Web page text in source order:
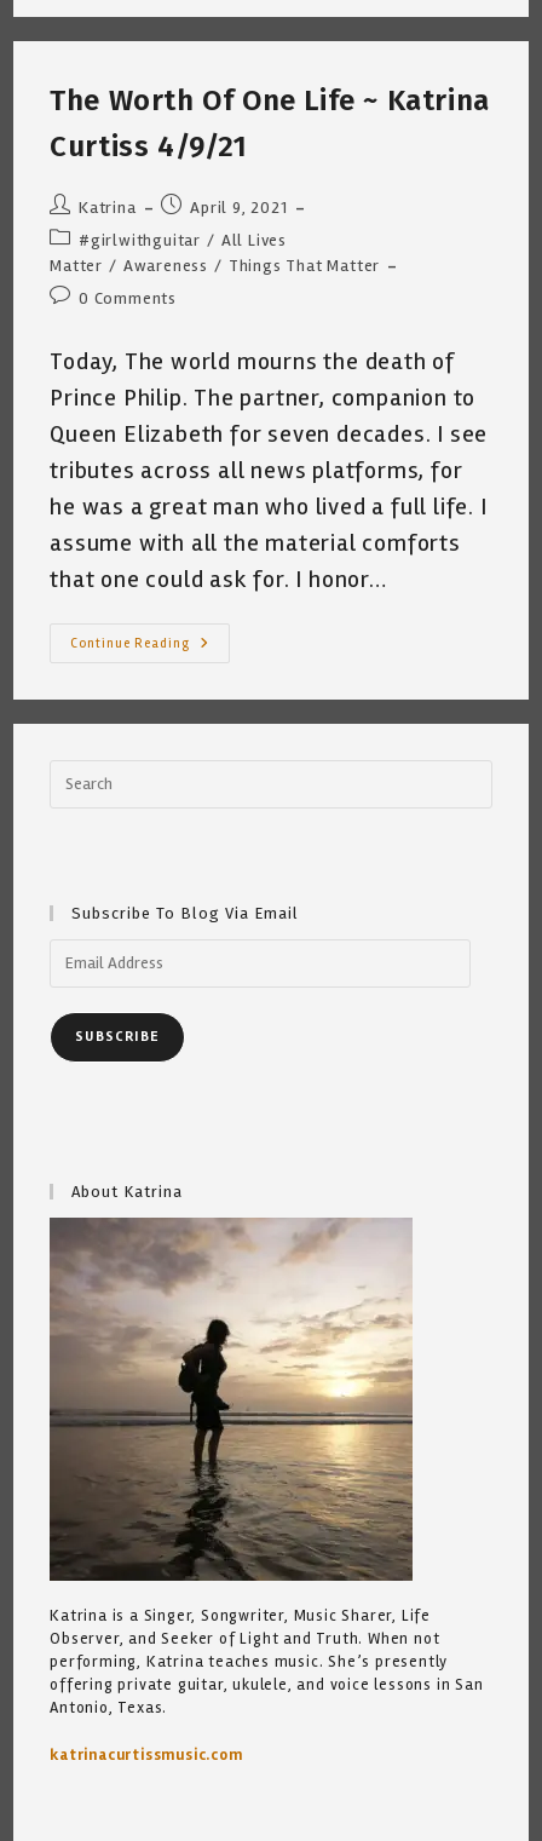
4/19/21
The Worth Of One Life ~ Katrina
Curtiss 4/9/21
Post
author:
Katrina
Post
published:
April 9, 2021
Post
category:
#girlwithguitar / All Lives
Matter / Awareness / Things That Matter
Post0 Comments
Today, The world mourns the death of
Prince Philip. The partner, companion to
Queen Elizabeth for seven decades. I see
tributes across all news platforms, for
he was a great man who lived a full life. I
assume with all the material comforts
that one could ask for. I honor…
Continue Reading
The
~
Subscribe To Blog Via Email
SUBSCRIBE
About Katrina
Katrina is a Singer, Songwriter, Music Sharer, Life
Observer, and Seeker of Light and Truth. When not
performing, Katrina teaches music. She’s presently
offering private guitar, ukulele, and voice lessons in San
Antonio, Texas.
katrinacurtissmusic.com